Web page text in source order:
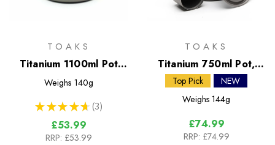
TOAKS
Titanium 1100ml Pot
with Pan
Weighs 140g
★ ★ ★ ★ ★ 3
3
£53.99
RRP: £53.99
TOAKS
Titanium 750ml Pot,
Siphon Alcohol Stove &
Windscreen Stand
Top Pick
NEW
Weighs 144g
£74.99
RRP: £74.99